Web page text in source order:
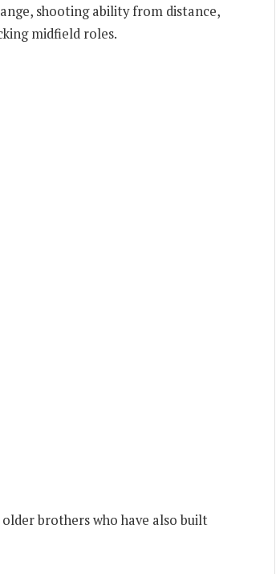
shooting ability from distance,
midfield roles.
brothers who have also built